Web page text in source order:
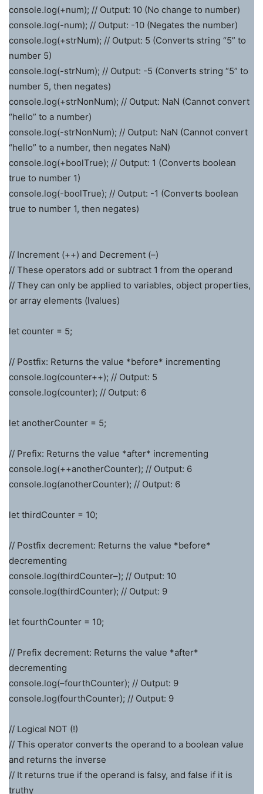
console.log(+num); // Output: 10 (No change to number)
console.log(-num); // Output: -10 (Negates the number)
console.log(+strNum); // Output: 5 (Converts string “5” to
number 5)
console.log(-strNum); // Output: -5 (Converts string “5” to
number 5, then negates)
console.log(+strNonNum); // Output: NaN (Cannot convert
“hello” to a number)
console.log(-strNonNum); // Output: NaN (Cannot convert
“hello” to a number, then negates NaN)
console.log(+boolTrue); // Output: 1 (Converts boolean
true to number 1)
console.log(-boolTrue); // Output: -1 (Converts boolean
true to number 1, then negates)
// Increment (++) and Decrement (–)
// These operators add or subtract 1 from the operand
// They can only be applied to variables, object properties,
or array elements (lvalues)
let counter = 5;
// Postfix: Returns the value *before* incrementing
console.log(counter++); // Output: 5
console.log(counter); // Output: 6
let anotherCounter = 5;
// Prefix: Returns the value *after* incrementing
console.log(++anotherCounter); // Output: 6
console.log(anotherCounter); // Output: 6
let thirdCounter = 10;
// Postfix decrement: Returns the value *before*
decrementing
console.log(thirdCounter–); // Output: 10
console.log(thirdCounter); // Output: 9
let fourthCounter = 10;
// Prefix decrement: Returns the value *after*
decrementing
console.log(–fourthCounter); // Output: 9
console.log(fourthCounter); // Output: 9
// Logical NOT (!)
// This operator converts the operand to a boolean value
and returns the inverse
// It returns true if the operand is falsy, and false if it is
truthy